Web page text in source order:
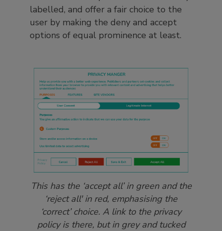
labelled, and offer a fair choice to the
user by making the deny and accept
options of equal prominence at least.
This has the ‘accept all’ in green and the
‘reject all' in red, emphasising the
‘correct’ choice. A link to the privacy
policy is there, but in grey and tucked